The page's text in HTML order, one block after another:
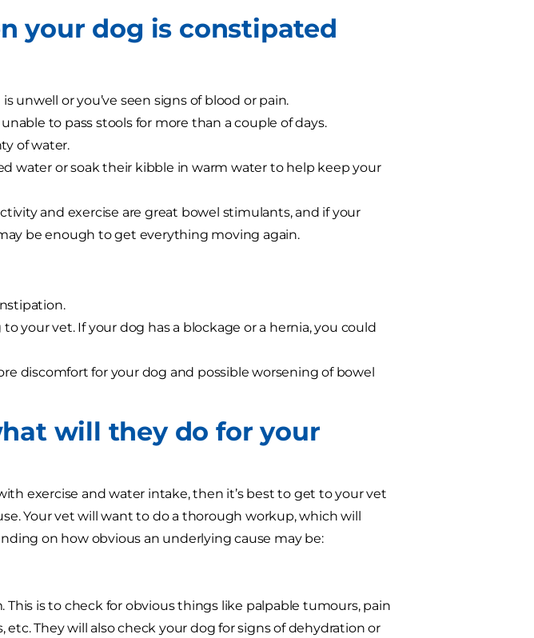
your dog is constipated
unwell or you’ve seen signs of blood or pain.
to pass stools for more than a couple of days.
of water.
water or soak their kibble in warm water to help keep your
and exercise are great bowel stimulants, and if your
be enough to get everything moving again.
your vet. If your dog has a blockage or a hernia, you could
discomfort for your dog and possible worsening of bowel
will they do for your
exercise and water intake, then it’s best to get to your vet
Your vet will want to do a thorough workup, which will
on how obvious an underlying cause may be:
This is to check for obvious things like palpable tumours, pain
They will also check your dog for signs of dehydration or